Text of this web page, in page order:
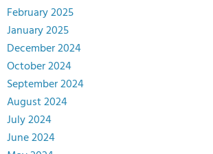
February 2025
January 2025
December 2024
October 2024
September 2024
August 2024
July 2024
June 2024